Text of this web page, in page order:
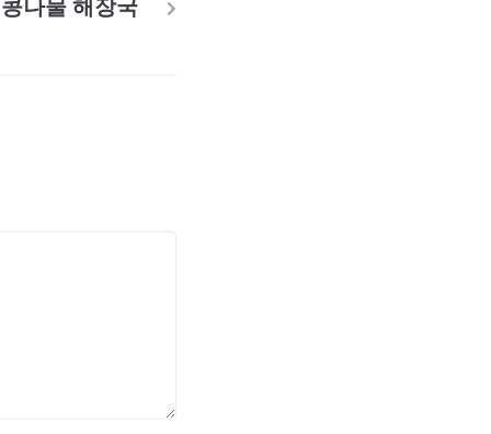
콩나물 해장국